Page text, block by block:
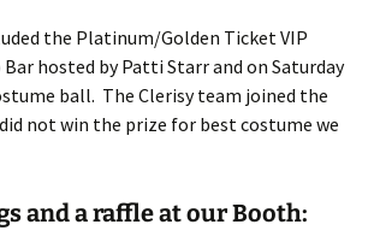
the Platinum/Golden Ticket VIP
hosted by Patti Starr and on Saturday
ball. The Clerisy team joined the
not win the prize for best costume we
and a raffle at our Booth: